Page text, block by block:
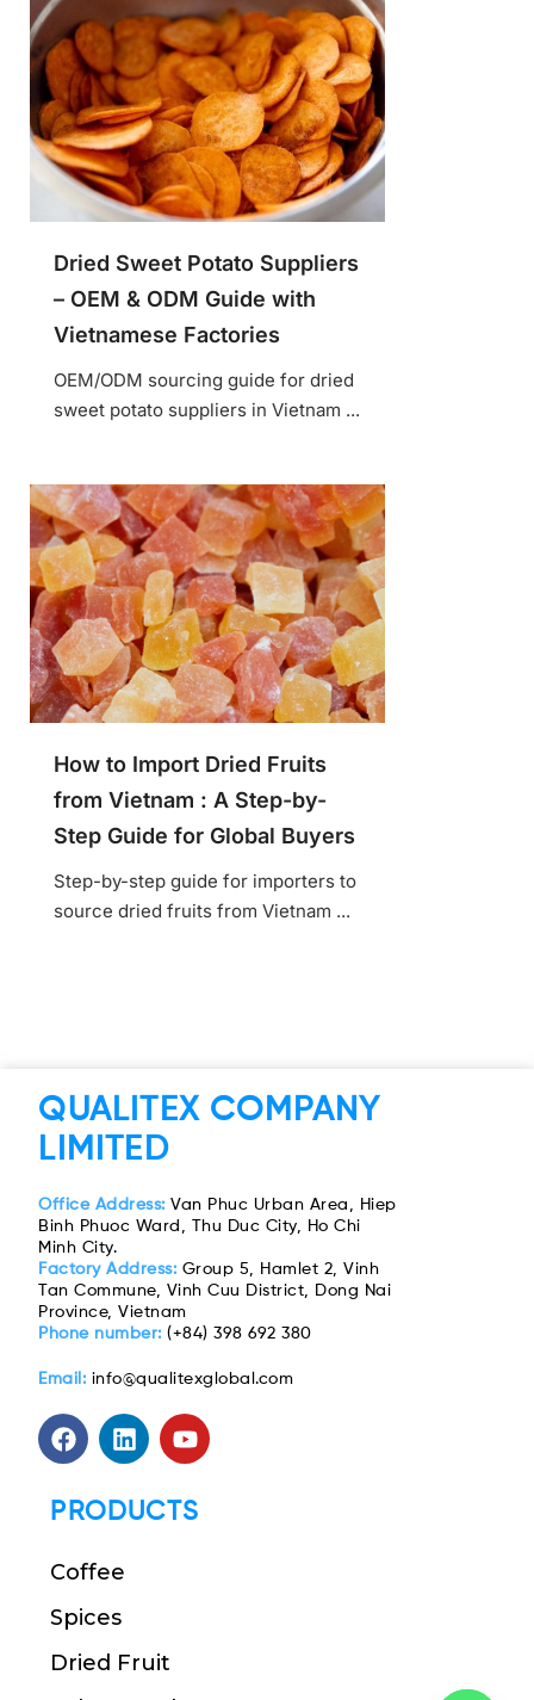
Dried Sweet Potato Suppliers
– OEM & ODM Guide with
Vietnamese Factories
OEM/ODM sourcing guide for dried
sweet potato suppliers in Vietnam ...
How to Import Dried Fruits
from Vietnam : A Step-by-
Step Guide for Global Buyers
Step-by-step guide for importers to
source dried fruits from Vietnam ...
QUALITEX COMPANY
LIMITED
Office Address: Van Phuc Urban Area, Hiep
Binh Phuoc Ward, Thu Duc City, Ho Chi
Minh City.
Factory Address: Group 5, Hamlet 2, Vinh
Tan Commune, Vinh Cuu District, Dong Nai
Province, Vietnam
Phone number:(+84) 398 692 380
Email: info@qualitexglobal.com
PRODUCTS
Coffee
Spices
Dried Fruit